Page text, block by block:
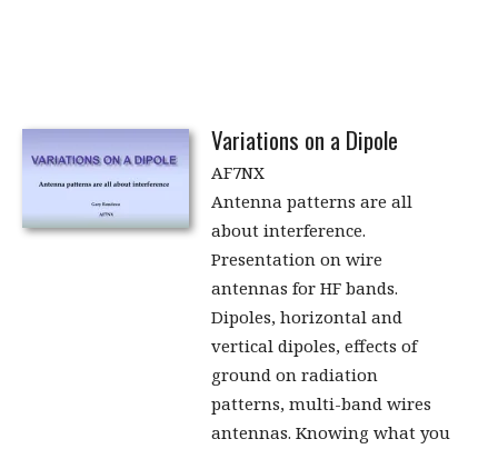
Variations on a Dipole
AF7NX
Antenna patterns are all
about interference.
Presentation on wire
antennas for HF bands.
Dipoles, horizontal and
vertical dipoles, effects of
ground on radiation
patterns, multi-band wires
antennas. Knowing what you